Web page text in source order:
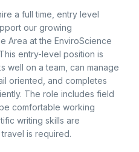
a full time, entry level
our growing
Area at the EnviroScience
entry-level position is
well on a team, can manage
oriented, and completes
The role includes field
comfortable working
writing skills are
is required.